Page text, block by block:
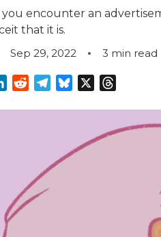
encounter an
that it is.
Sep 29, 2022 3 min read
LinkedInRedditTelegram
Bluesky